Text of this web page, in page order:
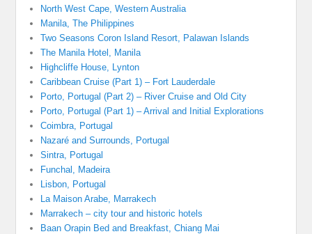
North West Cape, Western Australia
Manila, The Philippines
Two Seasons Coron Island Resort, Palawan Islands
The Manila Hotel, Manila
Highcliffe House, Lynton
Caribbean Cruise (Part 1) – Fort Lauderdale
Porto, Portugal (Part 2) – River Cruise and Old City
Porto, Portugal (Part 1) – Arrival and Initial Explorations
Coimbra, Portugal
Nazaré and Surrounds, Portugal
Sintra, Portugal
Funchal, Madeira
Lisbon, Portugal
La Maison Arabe, Marrakech
Marrakech – city tour and historic hotels
Baan Orapin Bed and Breakfast, Chiang Mai